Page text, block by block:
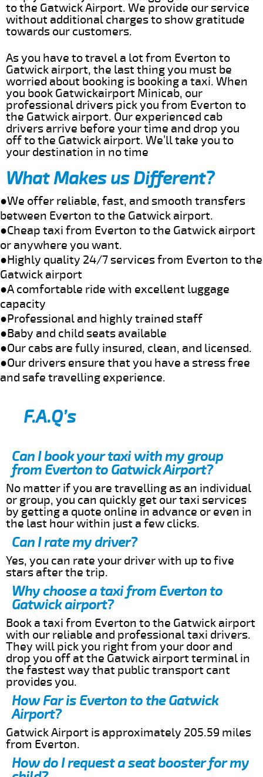
to the Gatwick Airport. We provide our service
without additional charges to show gratitude
towards our customers.
As you have to travel a lot from Everton to
Gatwick airport, the last thing you must be
worried about booking is booking a taxi. When
you book Gatwickairport Minicab, our
professional drivers pick you from Everton to
the Gatwick airport. Our experienced cab
drivers arrive before your time and drop you
off to the Gatwick airport. We’ll take you to
your destination in no time
What Makes us Different?
●We offer reliable, fast, and smooth transfers
between Everton to the Gatwick airport.
●Cheap taxi from Everton to the Gatwick airport
or anywhere you want.
●Highly quality 24/7 services from Everton to the
Gatwick airport
●A comfortable ride with excellent luggage
capacity
●Professional and highly trained staff
●Baby and child seats available
●Our cabs are fully insured, clean, and licensed.
●Our drivers ensure that you have a stress free
and safe travelling experience.
F.A.Q’s
Can I book your taxi with my group
from Everton to Gatwick Airport?
No matter if you are travelling as an individual
or group, you can quickly get our taxi services
by getting a quote online in advance or even in
the last hour within just a few clicks.
Can I rate my driver?
Yes, you can rate your driver with up to five
stars after the trip.
Why choose a taxi from Everton to
Gatwick airport?
Book a taxi from Everton to the Gatwick airport
with our reliable and professional taxi drivers.
They will pick you right from your door and
drop you off at the Gatwick airport terminal in
the fastest way that public transport cant
provides you.
How Far is Everton to the Gatwick
Airport?
Gatwick Airport is approximately 205.59 miles
from Everton.
How do I request a seat booster for my